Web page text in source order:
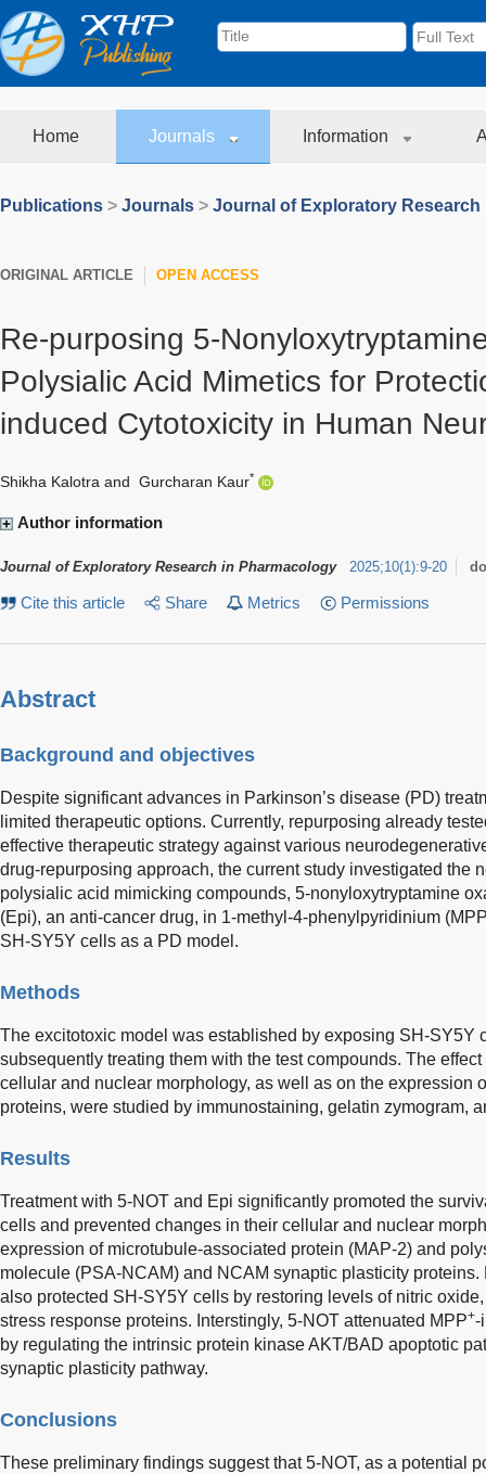
Home Journals Information
Publications > Journals > Journal of Exploratory
ORIGINAL ARTICLE OPEN ACCESS
Re-purposing 5-
Polysialic Acid Mimetics for
induced Cytotoxicity in Human
Shikha Kalotra and Gurcharan Kaur*
Author information
Journal of Exploratory Research in Pharmacology 2025;10(1 ):9-20
Cite this article Share Metrics Permissions
Abstract
Background and objectives
Despite significant advances in Parkinson’s disease (PD)
limited therapeutic options. Currently, repurposing already
effective therapeutic strategy against various
drug-repurposing approach, the current study investigated the
polysialic acid mimicking compounds, 5-nonyloxytryptamine
(Epi), an anti-cancer drug, in 1-methyl-4-phenylpyridinium
SH-SY5Y cells as a PD model.
Methods
The excitotoxic model was established by exposing SH-SY5Y
subsequently treating them with the test compounds. The effect
cellular and nuclear morphology, as well as on the expression
proteins, were studied by immunostaining, gelatin zymogram,
Results
Treatment with 5-NOT and Epi significantly promoted the
cells and prevented changes in their cellular and nuclear
expression of microtubule-associated protein (MAP-2) and
molecule (PSA-NCAM) and NCAM synaptic plasticity proteins.
also protected SH-SY5Y cells by restoring levels of nitric
stress response proteins. Interstingly, 5-NOT attenuated MPP+-
by regulating the intrinsic protein kinase AKT/BAD apoptotic
synaptic plasticity pathway.
Conclusions
These preliminary findings suggest that 5-NOT, as a potential